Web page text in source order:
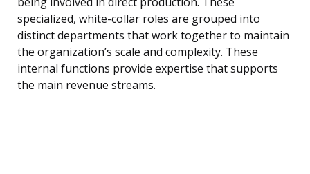
specialized, white-collar roles are grouped into
distinct departments that work together to maintain
the organization’s scale and complexity. These
internal functions provide expertise that supports
the main revenue streams.